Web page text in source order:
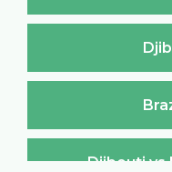
Djibouti vs